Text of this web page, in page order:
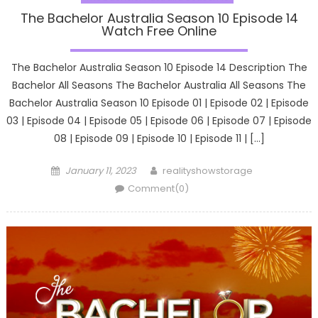
The Bachelor Australia Season 10 Episode 14
Watch Free Online
The Bachelor Australia Season 10 Episode 14 Description The
Bachelor All Seasons The Bachelor Australia All Seasons The
Bachelor Australia Season 10 Episode 01 | Episode 02 | Episode
03 | Episode 04 | Episode 05 | Episode 06 | Episode 07 | Episode
08 | Episode 09 | Episode 10 | Episode 11 | […]
Posted
January 11, 2023 Author
realityshowstorage
Comment(0)